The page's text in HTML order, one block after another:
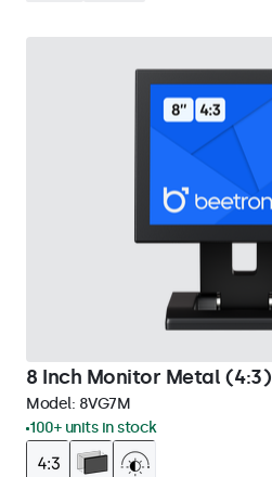
8 Inch Monitor Metal (4:3)
Model: 8VG7M
100+ units in stock